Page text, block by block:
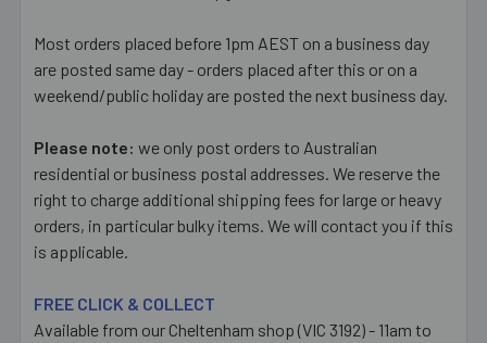
Most orders placed before 1pm AEST on a business day
are posted same day - orders placed after this or on a
weekend/public holiday are posted the next business day.
Please note: we only post orders to Australian
residential or business postal addresses. We reserve the
right to charge additional shipping fees for large or heavy
orders, in particular bulky items. We will contact you if this
is applicable.
FREE CLICK & COLLECT
Available from our Cheltenham shop (VIC 3192) - 11am to